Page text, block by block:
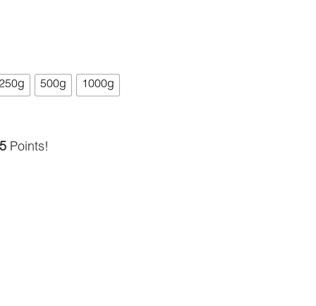
500g 1000g
Points!